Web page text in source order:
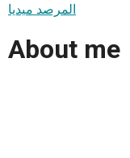
المرصد ميديا
About me